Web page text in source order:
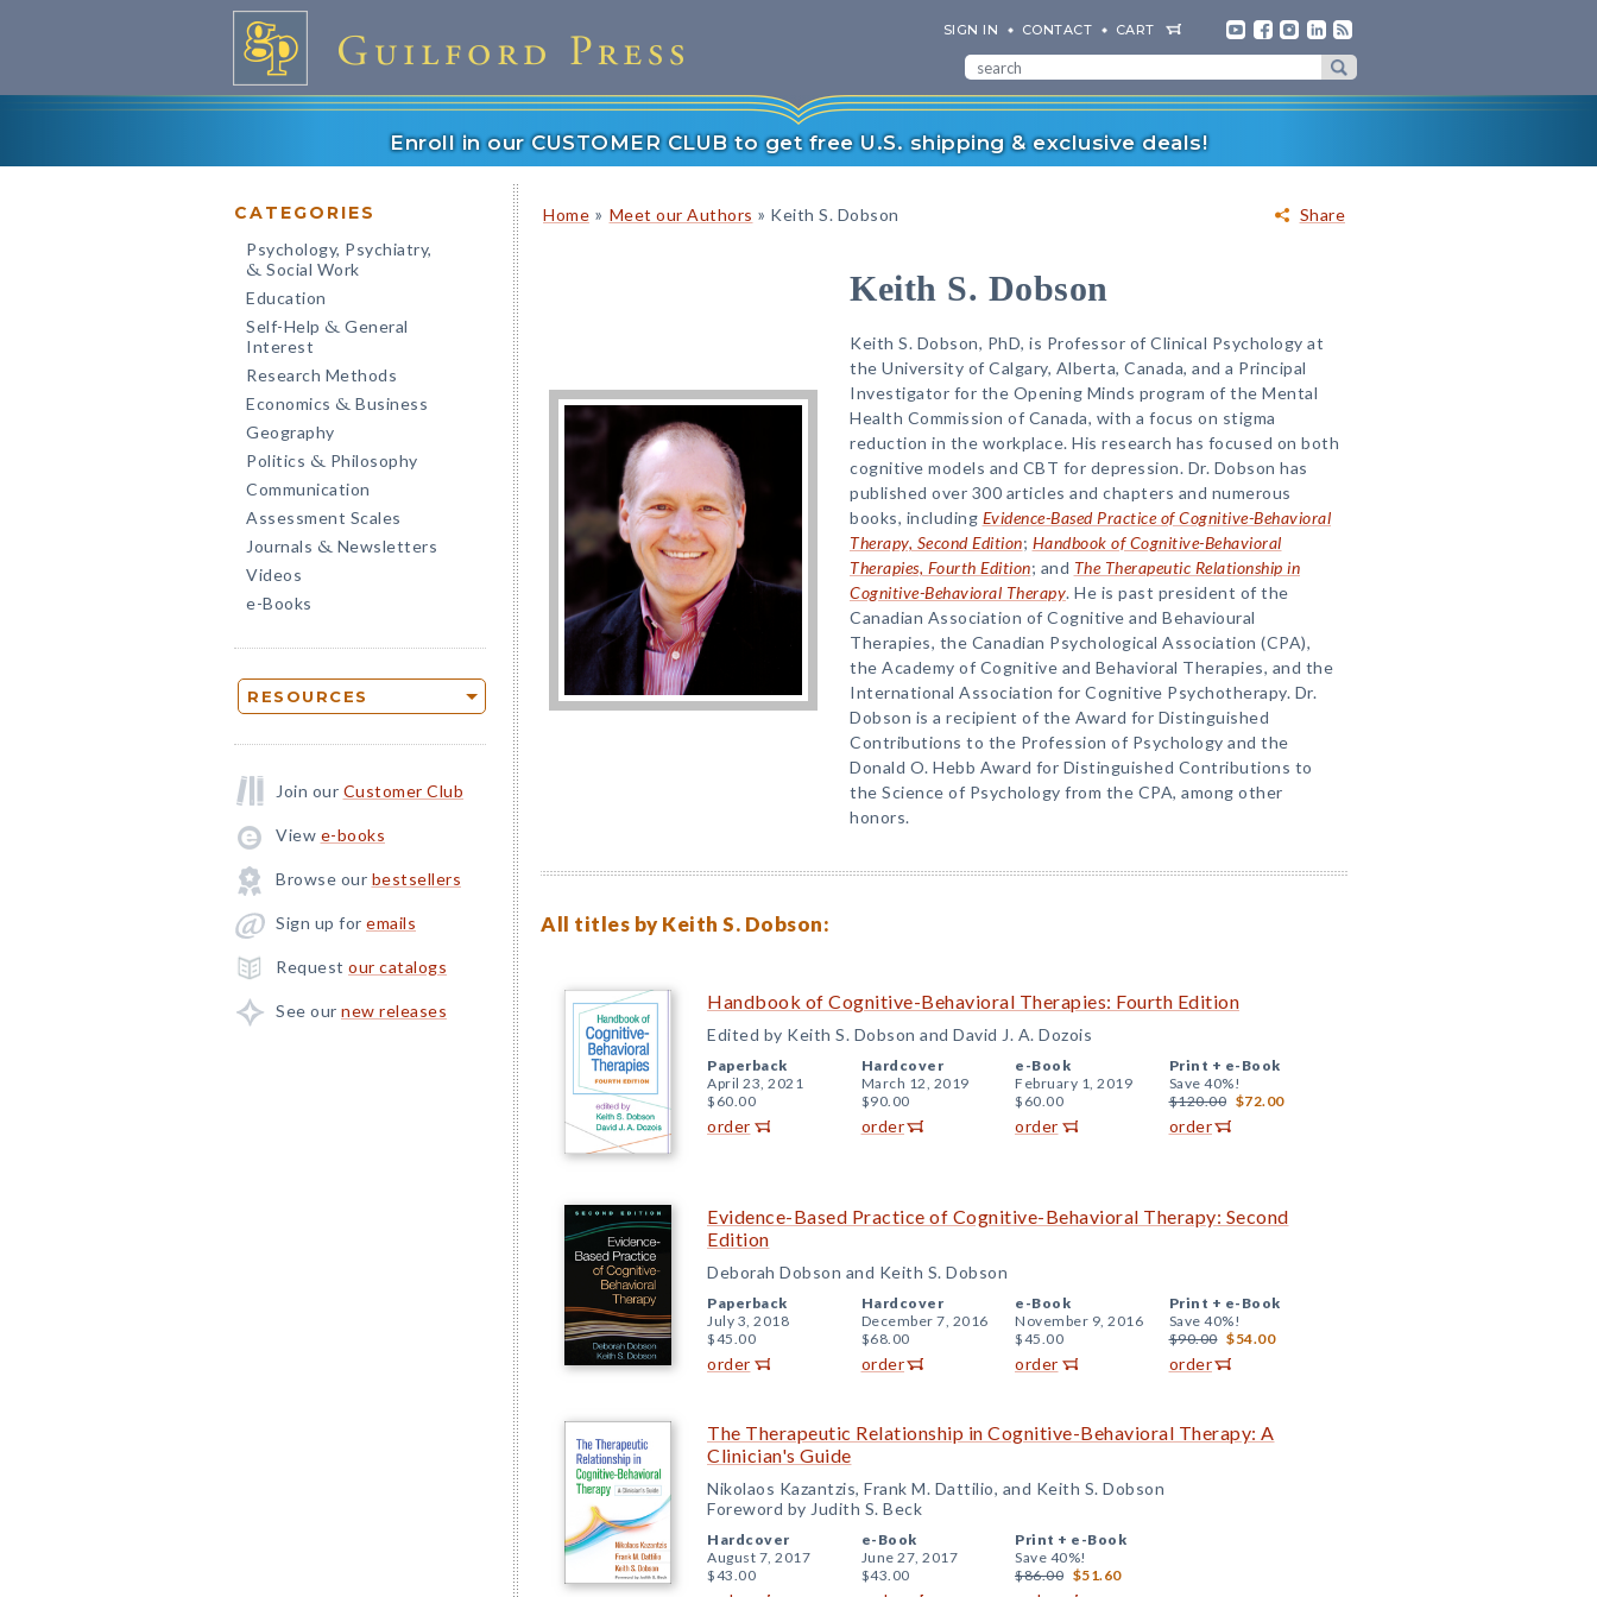
SIGN IN CONTACT CART
Enroll in our CUSTOMER CLUB to get free U.S. shipping & exclusive deals!
CATEGORIES
Psychology, Psychiatry,
& Social Work
Education
Self-Help & General
Interest
Research Methods
Economics & Business
Geography
Politics & Philosophy
Communication
Assessment Scales
Journals & Newsletters
Videos
e-Books
RESOURCES
Join our Customer Club
View e-books
Browse our bestsellers
Sign up for emails
Request our catalogs
See our new releases
Share
Home » Meet our Authors » Keith S. Dobson
Keith S. Dobson
Keith S. Dobson, PhD, is Professor of Clinical Psychology at
the University of Calgary, Alberta, Canada, and a Principal
Investigator for the Opening Minds program of the Mental
Health Commission of Canada, with a focus on stigma
reduction in the workplace. His research has focused on both
cognitive models and CBT for depression. Dr. Dobson has
published over 300 articles and chapters and numerous
books, including Evidence-Based Practice of Cognitive-Behavioral
Therapy, Second Edition; Handbook of Cognitive-Behavioral
Therapies, Fourth Edition; and The Therapeutic Relationship in
Cognitive-Behavioral Therapy. He is past president of the
Canadian Association of Cognitive and Behavioural
Therapies, the Canadian Psychological Association (CPA),
the Academy of Cognitive and Behavioral Therapies, and the
International Association for Cognitive Psychotherapy. Dr.
Dobson is a recipient of the Award for Distinguished
Contributions to the Profession of Psychology and the
Donald O. Hebb Award for Distinguished Contributions to
the Science of Psychology from the CPA, among other
honors.
All titles by Keith S. Dobson:
Handbook of Cognitive-Behavioral Therapies: Fourth Edition
Edited by Keith S. Dobson and David J. A. Dozois
Paperback
April 23, 2021
$60.00
order
Hardcover
March 12, 2019
$90.00
order
e-Book
February 1, 2019
$60.00
order
Print + e-Book
Save 40%!
$120.00 $72.00
order
Evidence-Based Practice of Cognitive-Behavioral Therapy: Second
Edition
Deborah Dobson and Keith S. Dobson
Paperback
July 3, 2018
$45.00
order
Hardcover
December 7, 2016
$68.00
order
e-Book
November 9, 2016
$45.00
order
Print + e-Book
Save 40%!
$90.00 $54.00
order
The Therapeutic Relationship in Cognitive-Behavioral Therapy: A
Clinician's Guide
Nikolaos Kazantzis, Frank M. Dattilio, and Keith S. Dobson
Foreword by Judith S. Beck
Hardcover
August 7, 2017
$43.00
e-Book
June 27, 2017
$43.00
Print + e-Book
Save 40%!
$86.00 $51.60